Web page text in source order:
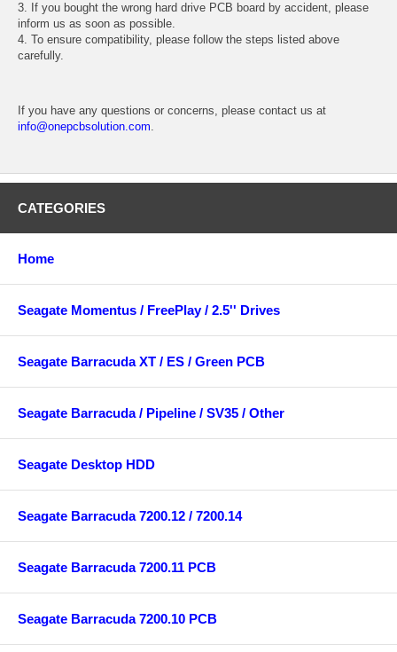
3. If you bought the wrong hard drive PCB board by accident, please
inform us as soon as possible.
4. To ensure compatibility, please follow the steps listed above
carefully.
If you have any questions or concerns, please contact us at
info@onepcbsolution.com.
CATEGORIES
Home
Seagate Momentus / FreePlay / 2.5'' Drives
Seagate Barracuda XT / ES / Green PCB
Seagate Barracuda / Pipeline / SV35 / Other
Seagate Desktop HDD
Seagate Barracuda 7200.12 / 7200.14
Seagate Barracuda 7200.11 PCB
Seagate Barracuda 7200.10 PCB